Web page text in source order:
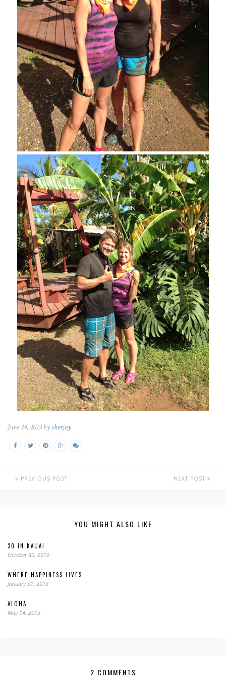
June 24, 2013 by cherjoy
PREVIOUS POST NEXT POST
YOU MIGHT ALSO LIKE
30 IN KAUAI
October 30, 2012
WHERE HAPPINESS LIVES
January 31, 2013
ALOHA
May 14, 2013
2 COMMENTS